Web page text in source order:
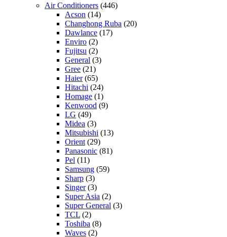
Air Conditioners (446)
Acson (14)
Changhong Ruba (20)
Dawlance (17)
Enviro (2)
Fujitsu (2)
General (3)
Gree (21)
Haier(65)
Hitachi (24)
Homage (1)
Kenwood (9)
LG (49)
Midea (3)
Mitsubishi (13)
Orient (29)
Panasonic (81)
Pel (11)
Samsung (59)
Sharp (3)
Singer(3)
Super Asia (2)
Super General (3)
TCL (2)
Toshiba (8)
Waves (2)